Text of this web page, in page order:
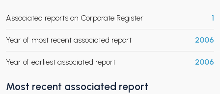
CHILD MENU
Associated reports on Corporate Register 1
Year of most recent associated report 2006
Year of earliest associated report 2006
Most recent associated report